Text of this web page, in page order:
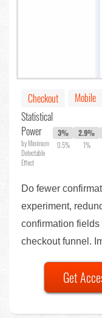
Checkout
Mobile
Statistical
Power
by Minimum
Detectable
Effect
3%
0.5%
2.9%
1%
Do fewer
experiment,
confirmation
checkout funnel.
Get